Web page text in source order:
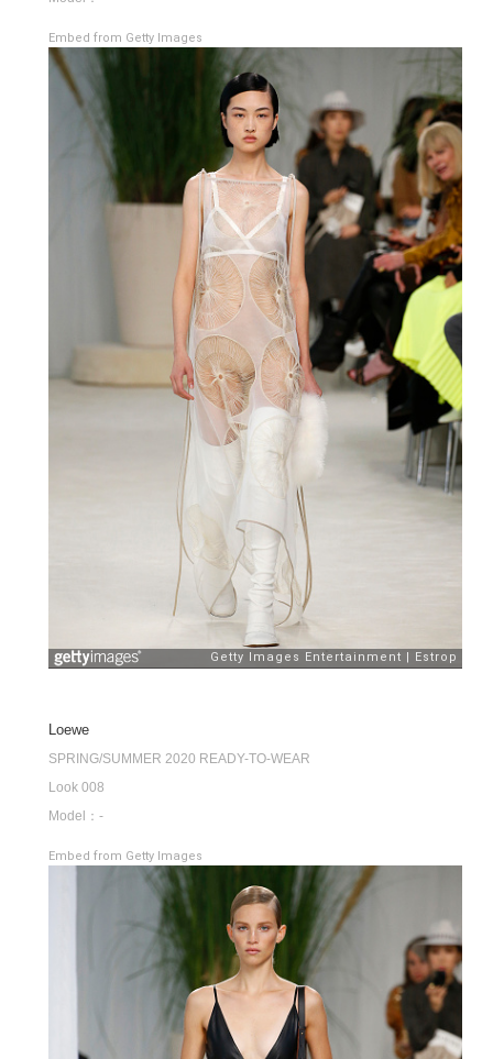
Embed from Getty Images
Loewe
SPRING/SUMMER 2020 READY-TO-WEAR
Look 008
Model：-
Embed from Getty Images